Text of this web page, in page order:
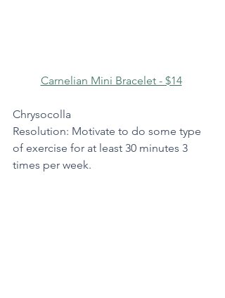
Carnelian Mini Bracelet - $14
Chrysocolla
Resolution: Motivate to do some type
of exercise for at least 30 minutes 3
times per week.